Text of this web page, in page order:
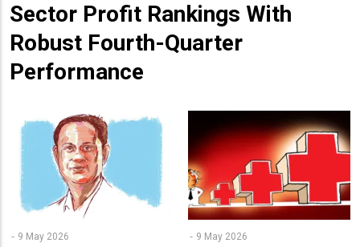
Sector Profit Rankings With
Robust Fourth-Quarter
Performance
9 May 2026 9 May 2026